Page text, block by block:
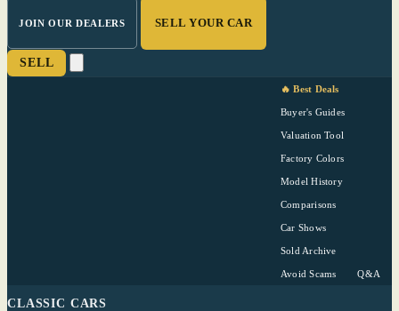
JOIN OUR DEALERS SELL YOUR CAR
SELL
🔥 Best Deals
Buyer's Guides
Valuation Tool
Factory Colors
Model History
Comparisons
Car Shows
Sold Archive
Avoid Scams Q&A
CLASSIC CARS